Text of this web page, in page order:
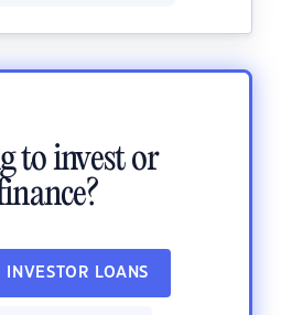
to invest or
INVESTOR LOANS